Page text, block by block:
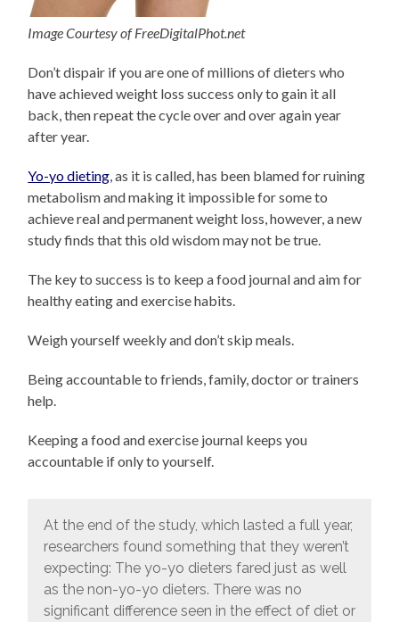
Image Courtesy of FreeDigitalPhot.net
Don’t dispair if you are one of millions of dieters who
have achieved weight loss success only to gain it all
back, then repeat the cycle over and over again year
after year.
Yo-yo dieting, as it is called, has been blamed for ruining
metabolism and making it impossible for some to
achieve real and permanent weight loss, however, a new
study finds that this old wisdom may not be true.
The key to success is to keep a food journal and aim for
healthy eating and exercise habits.
Weigh yourself weekly and don’t skip meals.
Being accountable to friends, family, doctor or trainers
help.
Keeping a food and exercise journal keeps you
accountable if only to yourself.
At the end of the study, which lasted a full year,
researchers found something that they weren’t
expecting: The yo-yo dieters fared just as well
as the non-yo-yo dieters. There was no
significant difference seen in the effect of diet or